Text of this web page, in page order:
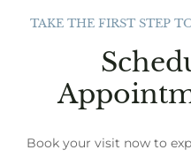
TAKE THE FIRST STEP
Book your visit now to